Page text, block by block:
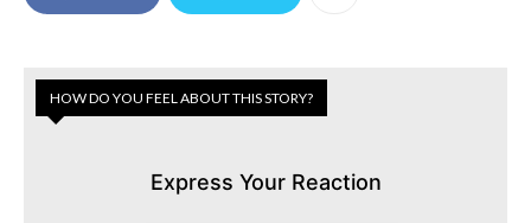
HOW DO YOU FEEL ABOUT THIS STORY?
Express Your Reaction